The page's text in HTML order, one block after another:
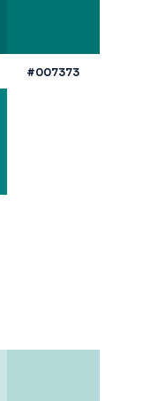
#007373